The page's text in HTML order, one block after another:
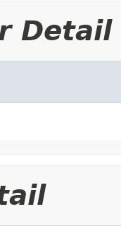
Detail